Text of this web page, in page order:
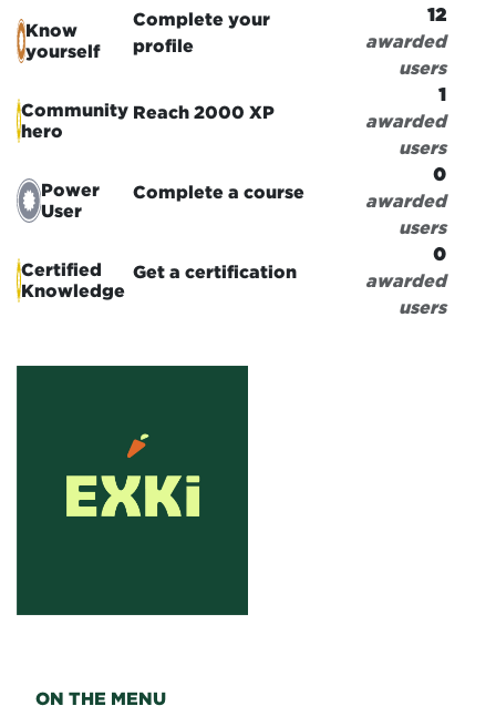
Know
yourself
Complete your
profile
12
awarded
users
Community
hero
Reach 2000 XP
1
awarded
users
Power
User
Complete a course
0
awarded
users
Certified
Knowledge
Get a certification
0
awarded
users
ON THE MENU